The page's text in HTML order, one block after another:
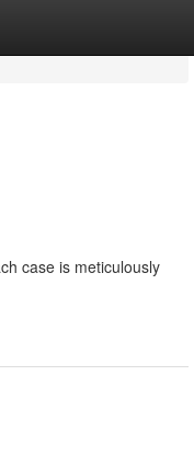
case is meticulously